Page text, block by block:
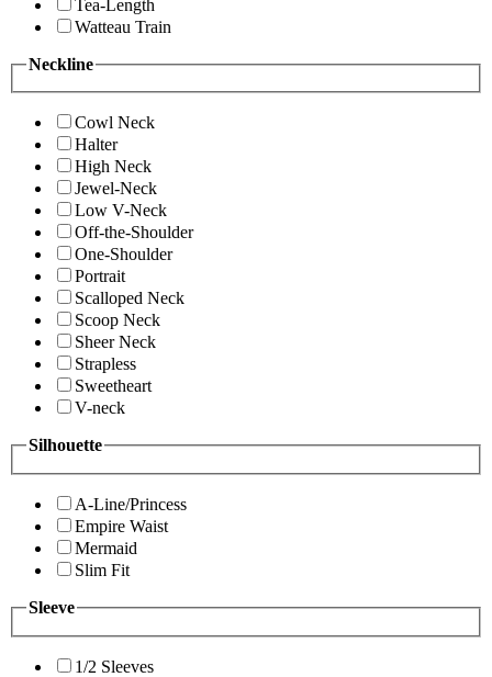
Tea-Length
Watteau Train
Neckline
Cowl Neck
Halter
High Neck
Jewel-Neck
Low V-Neck
Off-the-Shoulder
One-Shoulder
Portrait
Scalloped Neck
Scoop Neck
Sheer Neck
Strapless
Sweetheart
V-neck
Silhouette
A-Line/Princess
Empire Waist
Mermaid
Slim Fit
Sleeve
1/2 Sleeves